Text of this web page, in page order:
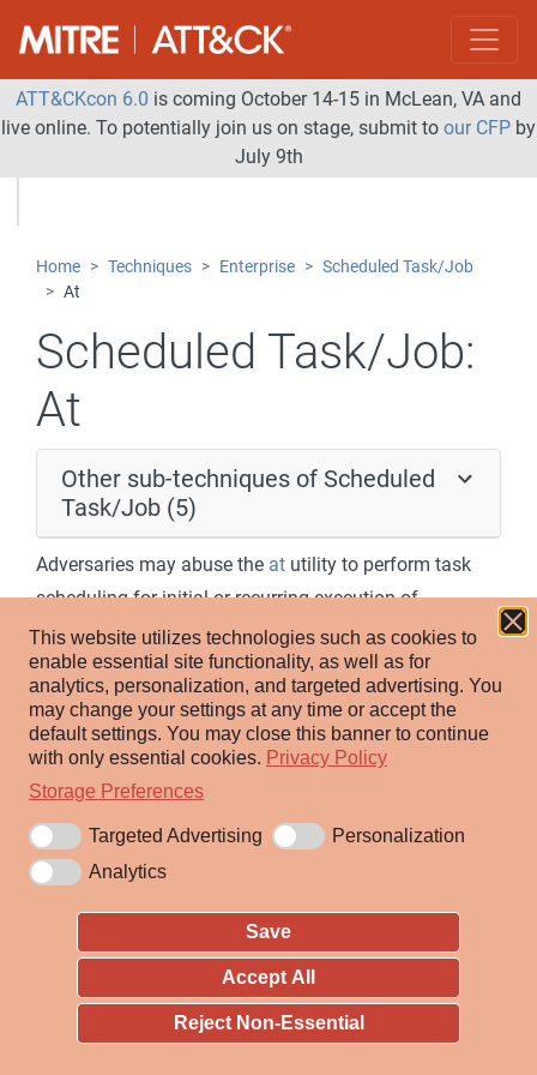
This website utilizes technologies such as cookies to
enable essential site functionality, as well as for
analytics, personalization, and targeted advertising. You
may change your settings at any time or accept the
default settings. You may close this banner to continue
with only essential cookies. Privacy Policy
Storage Preferences
Targeted Advertising
Personalization
Analytics
Save
Accept All
Reject Non-Essential
ATT&CKcon 6.0 is coming October 14-15 in McLean, VA and
live online. To potentially join us on stage, submit to our CFP by
July 9th
Home Techniques Enterprise
Scheduled Task/Job
At
Scheduled Task/Job:
At
Other sub-techniques of Scheduled
Task/Job (5)
Adversaries may abuse the at utility to perform task
scheduling for initial or recurring execution of
malicious code. Theatutility exists as an executable
within Windows, Linux, and macOS for scheduling
tasks at a specified time and date. Although
deprecated in favor ofScheduled Task'sschtasksin
Windows environments, usingatrequires that the Task
Scheduler service be running, and the user to be logged
on as a member of the local Administrators group. In
addition to explicitly running the
Windows Management
Instrumentation
Win32_ScheduledJob [1]
On Linux and macOS,atmay be invoked by the